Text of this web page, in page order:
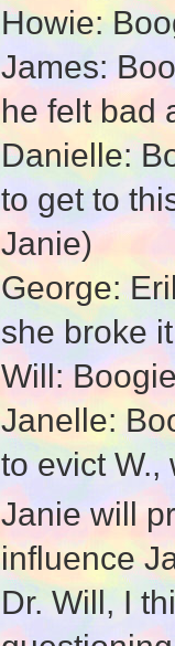
Howie:
James:
he felt bad
Danielle:
to get to
Janie)
George:
she broke
Will:
Janelle:
to evict W.,
Janie will
influence
Dr. Will, I